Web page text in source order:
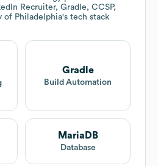
Recruiter, Gradle, CCSP,
of Philadelphia's tech stack
Gradle
Build Automation
MariaDB
Database